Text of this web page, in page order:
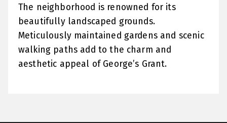
The neighborhood is renowned for its
beautifully landscaped grounds.
Meticulously maintained gardens and scenic
walking paths add to the charm and
aesthetic appeal of George’s Grant.